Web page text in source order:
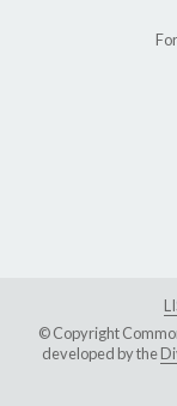
© Copyright
developed by the